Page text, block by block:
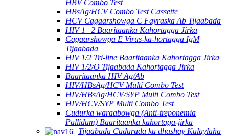
HBV Combo Test
HBsAg/HCV Combo Test Cassette
HCV Cagaarshowga C Fayraska Ab Tijaabada
HIV 1+2 Baaritaanka Kahortagga Jirka
Cagaarshowga E Virus-ka-hortagga IgM
Tijaabada
HIV 1/2 Tri-line Baaritaanka Kahortagga Jirka
HIV 1/2/O Tijaabada Kahortagga Jirka
Baaritaanka HIV Ag/Ab
HIV/HBsAg/HCV Multi Combo Test
HIV/HBsAg/HCV/SYP Multi Combo Test
HIV/HCV/SYP Multi Combo Test
Cudurka waraabowga (Anti-treponemia
Pallidum) Baaritaanka kahortaga-jirka
Tijaabada Cudurada ku dhashay Kulaylaha